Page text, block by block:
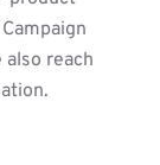
also reach